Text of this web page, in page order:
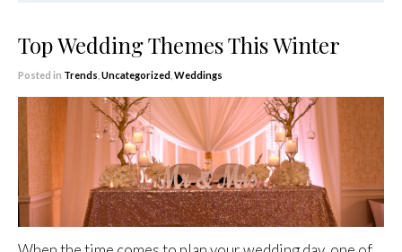
Top Wedding Themes This Winter
Posted in Trends Uncategorized Weddings